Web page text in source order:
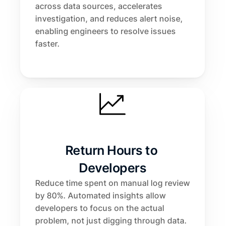
across data sources, accelerates
investigation, and reduces alert noise,
enabling engineers to resolve issues
faster.
Return Hours to
Developers
Reduce time spent on manual log review
by 80%. Automated insights allow
developers to focus on the actual
problem, not just digging through data.